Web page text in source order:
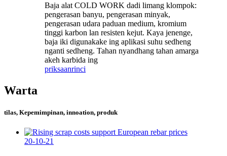
Baja alat COLD WORK dadi limang klompok:
pengerasan banyu, pengerasan minyak,
pengerasan udara paduan medium, kromium
tinggi karbon lan resisten kejut. Kaya jenenge,
baja iki digunakake ing aplikasi suhu sedheng
nganti sedheng. Tahan nyandhang tahan amarga
akeh karbida ing
priksaanrinci
Warta
tilas, Kepemimpinan, innoation, produk
20-10-21